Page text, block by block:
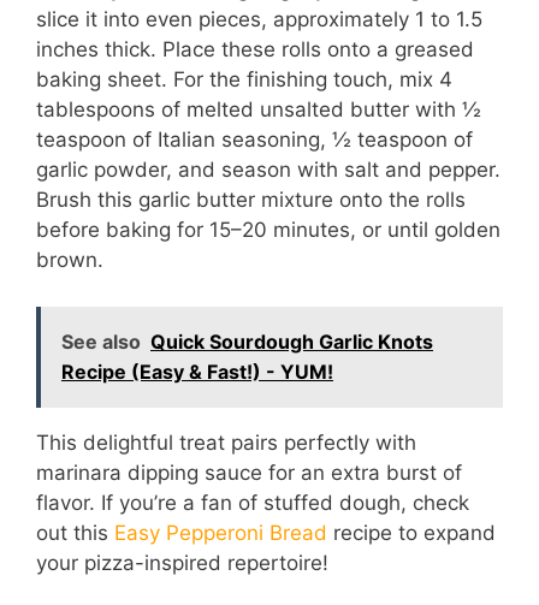
slice it into even pieces, approximately 1 to 1.5
inches thick. Place these rolls onto a greased
baking sheet. For the finishing touch, mix 4
tablespoons of melted unsalted butter with ½
teaspoon of Italian seasoning, ½ teaspoon of
garlic powder, and season with salt and pepper.
Brush this garlic butter mixture onto the rolls
before baking for 15–20 minutes, or until golden
brown.
See also Quick Sourdough Garlic Knots
Recipe (Easy & Fast!) - YUM!
This delightful treat pairs perfectly with
marinara dipping sauce for an extra burst of
flavor. If you’re a fan of stuffed dough, check
out this Easy Pepperoni Bread recipe to expand
your pizza-inspired repertoire!